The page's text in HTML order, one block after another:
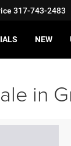
317-743-2483
NEW
in